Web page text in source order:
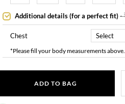
Additional details (for a perfect fit)-
Chest
*Please fill your body measurements above..
ADD TO BAG